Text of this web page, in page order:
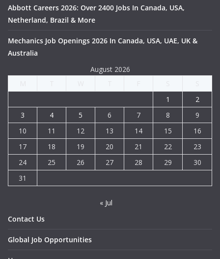
Abbott Careers 2026: Over 2400 Jobs In Canada, USA,
Netherland, Brazil & More
Mechanics Job Openings 2026 In Canada, USA, UAE, UK &
Australia
August 2026
1
2
3
4 5 6 7 8
9
10
11 12 13 14 15
16
17
18 19 20 21 22
23
24
25 26 27 28 29
30
31
« Jul
Contact Us
Global Job Opportunities